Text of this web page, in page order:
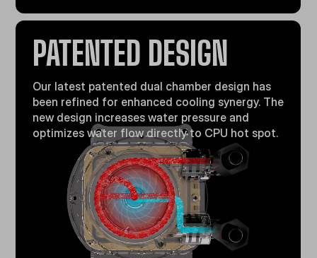
PATENTED DESIGN
Our latest patented dual chamber design has
been refined for enhanced cooling synergy. The
new design increases water pressure and
optimizes water flow directly to CPU hot spot.